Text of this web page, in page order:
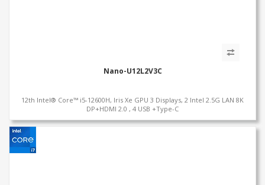
Nano-U12L2V3C
12th Intel® Core™ i5-12600H, Iris Xe GPU 3 Displays, 2 Intel 2.5G LAN 8K
DP+HDMI 2.0 , 4 USB +Type-C